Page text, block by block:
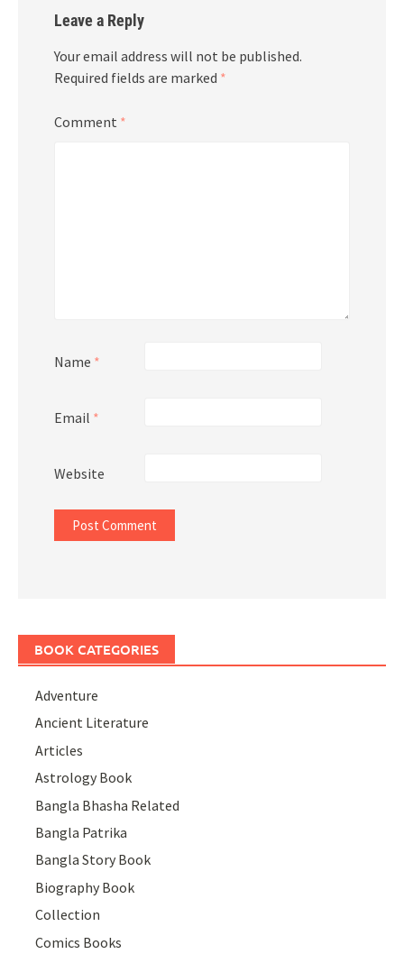
Leave a Reply
Your email address will not be published.
Required fields are marked *
Comment *
Name *
Email *
Website
BOOK CATEGORIES
Adventure
Ancient Literature
Articles
Astrology Book
Bangla Bhasha Related
Bangla Patrika
Bangla Story Book
Biography Book
Collection
Comics Books